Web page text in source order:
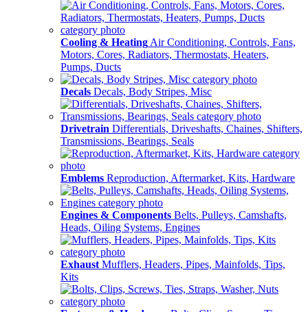
Cooling & Heating Air Conditioning, Controls, Fans,
Motors, Cores, Radiators, Thermostats, Heaters,
Pumps, Ducts
Decals Decals, Body Stripes, Misc
Drivetrain Differentials, Driveshafts, Chaines, Shifters,
Transmissions, Bearings, Seals
Emblems Reproduction, Aftermarket, Kits, Hardware
Engines & Components Belts, Pulleys, Camshafts,
Heads, Oiling Systems, Engines
Exhaust Mufflers, Headers, Pipes, Mainfolds, Tips,
Kits